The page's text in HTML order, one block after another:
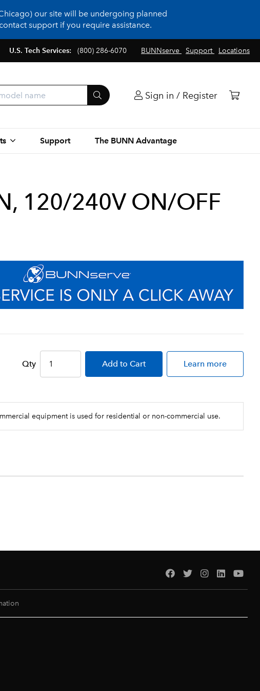
our site will be undergoing planned
support if you require assistance.
BUNNserve Support Locations
U.S. Tech Services: (800) 286-6070
Sign in / Register
Support The BUNN Advantage
120/240V ON/OFF
Qty Add to Cart Learn more
equipment is used for residential or non-commercial use.